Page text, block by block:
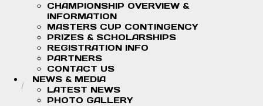
CHAMPIONSHIP OVERVIEW &
INFORMATION
MASTERS CUP CONTINGENCY
PRIZES & SCHOLARSHIPS
REGISTRATION INFO
PARTNERS
CONTACT US
NEWS & MEDIA
LATEST NEWS
PHOTO GALLERY